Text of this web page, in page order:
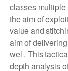
classes multiple
the aim of
value and
aim of
well. This
depth analysis